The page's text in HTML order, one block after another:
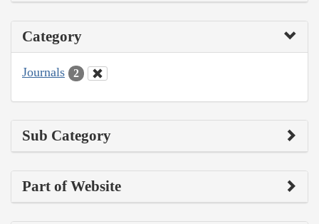
Category
Journals 2
Sub Category
Part of Website